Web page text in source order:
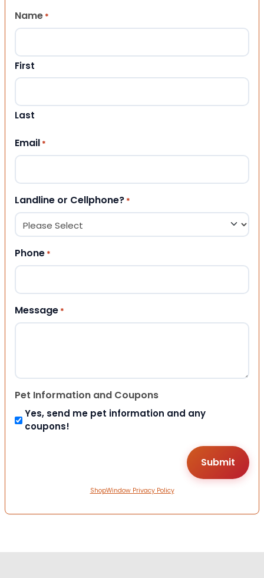
Name *
First
Last
Email *
Landline or Cellphone? *
Phone *
Message *
Pet Information and Coupons
Yes, send me pet information and any
coupons!
ShopWindow Privacy Policy